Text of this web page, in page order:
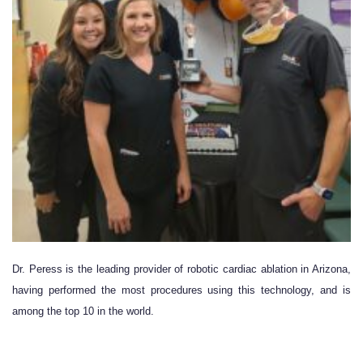
Dr. Peress is the leading provider of robotic cardiac ablation in Arizona,
having performed the most procedures using this technology, and is
among the top 10 in the world.